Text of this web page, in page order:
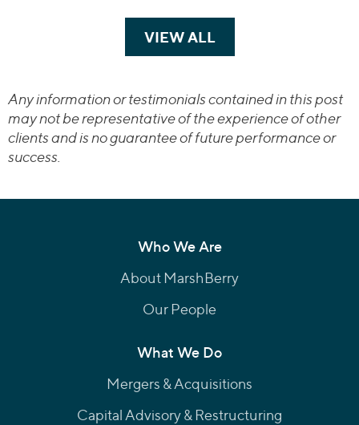
VIEW ALLTRANSACTIONS
Any information or testimonials contained in this post
may not be representative of the experience of other
clients and is no guarantee of future performance or
success.
Who We Are
About MarshBerry
Our People
What We Do
Mergers & Acquisitions
Capital Advisory & Restructuring